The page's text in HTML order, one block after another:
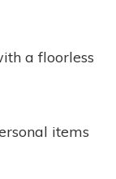
a floorless
items